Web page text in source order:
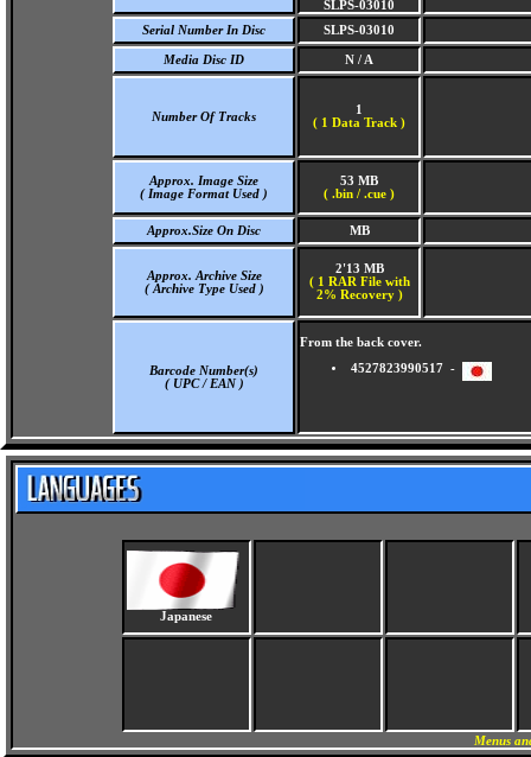
SLPS-03010
Serial Number In Disc
SLPS-03010
Media Disc ID N / A
Number Of Tracks
1
( 1 Data Track )
Approx. Image Size
( Image Format Used )
53 MB
( .bin / .cue )
Approx.Size On Disc MB
Approx. Archive Size
( Archive Type Used )
2'13 MB
( 1 RAR File with
2% Recovery )
Barcode Number(s)
( UPC / EAN )
From the back cover.
4527823990517 -
Japanese
Menus